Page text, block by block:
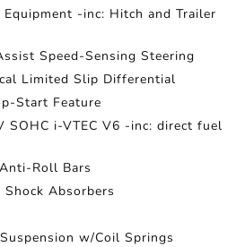
-inc: Hitch and Trailer
Speed-Sensing Steering
Limited Slip Differential
Start Feature
SOHC i-VTEC V6 -inc: direct fuel
Roll Bars
Shock Absorbers
w/Coil Springs